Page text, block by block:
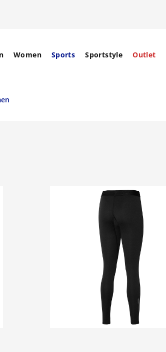
Women Sports Sportstyle Outlet